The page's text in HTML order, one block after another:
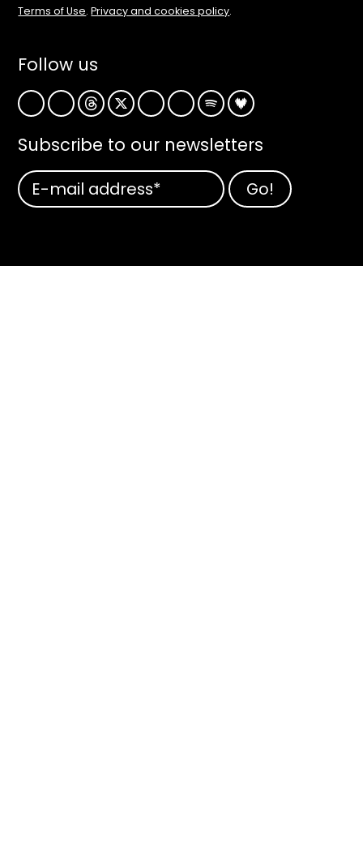
Terms of Use.Privacy and cookies policy.
Follow us
Subscribe to our newsletters
Subscribe
to